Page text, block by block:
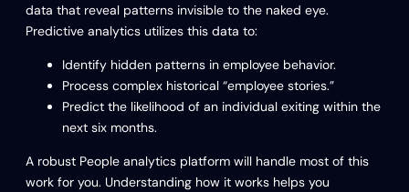
data that reveal patterns invisible to the naked eye.
Predictive analytics utilizes this data to:
Identify hidden patterns in employee behavior.
Process complex historical “employee stories.”
Predict the likelihood of an individual exiting within the
next six months.
A robust People analytics platform will handle most of this
work for you. Understanding how it works helps you